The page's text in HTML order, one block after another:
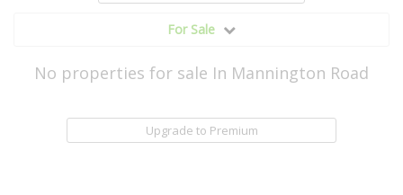
For Sale
No properties for sale In Mannington Road
Upgrade to Premium